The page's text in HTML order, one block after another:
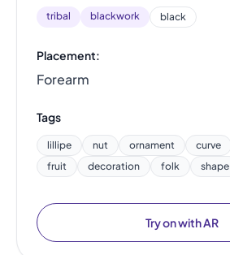
tribal blackwork black
Placement:
Forearm
Tags
lillipe nut ornament curve
fruit
decoration folk shape
Try on with AR